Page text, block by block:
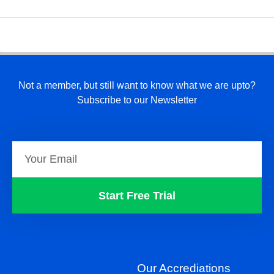
Not a member, but still want to know what we are upto?
Subscribe to our Newsletter
Start Free Trial
Our Accrediations